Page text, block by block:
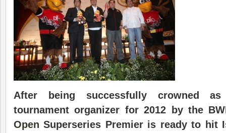
After being successfully crowned
tournament organizer for2012 by the
Open Superseries Premier is ready to hit